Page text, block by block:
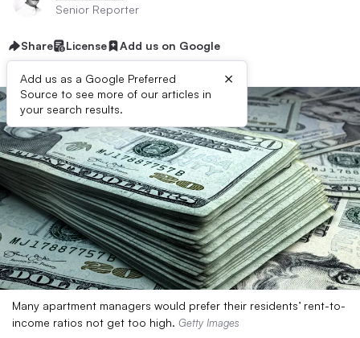
Senior Reporter
Share License Add us on Google
Add us as a Google Preferred
Source to see more of our articles in
your search results.
×
Many apartment managers would prefer their residents’ rent-to-
income ratios not get too high. Getty Images